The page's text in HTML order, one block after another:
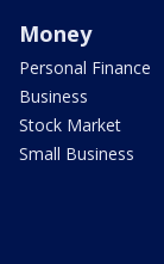
Money
Personal Finance
Business
Stock Market
Small Business